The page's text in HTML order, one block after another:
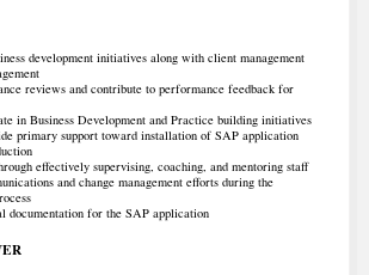
development initiatives along with client management
reviews and contribute to performance feedback for
in Business Development and Practice building initiatives
primary support toward installation of SAP application
effectively supervising, coaching, and mentoring staff
and change management efforts during the
documentation for the SAP application